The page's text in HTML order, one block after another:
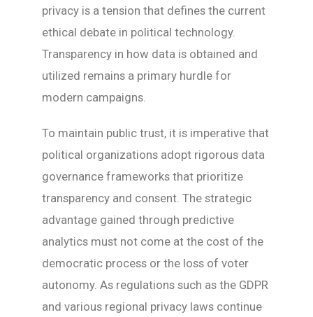
privacy is a tension that defines the current
ethical debate in political technology.
Transparency in how data is obtained and
utilized remains a primary hurdle for
modern campaigns.
To maintain public trust, it is imperative that
political organizations adopt rigorous data
governance frameworks that prioritize
transparency and consent. The strategic
advantage gained through predictive
analytics must not come at the cost of the
democratic process or the loss of voter
autonomy. As regulations such as the GDPR
and various regional privacy laws continue